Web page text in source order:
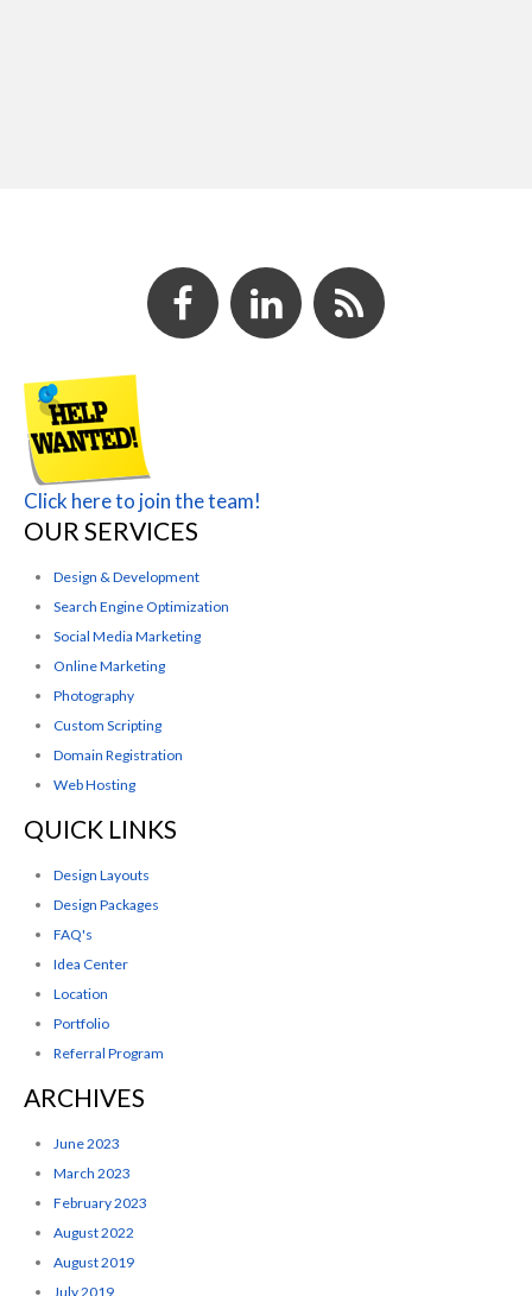
Click here to join the team!
OUR SERVICES
Design & Development
Search Engine Optimization
Social Media Marketing
Online Marketing
Photography
Custom Scripting
Domain Registration
Web Hosting
QUICK LINKS
Design Layouts
Design Packages
FAQ's
Idea Center
Location
Portfolio
Referral Program
ARCHIVES
June 2023
March 2023
February 2023
August 2022
August 2019
July 2019